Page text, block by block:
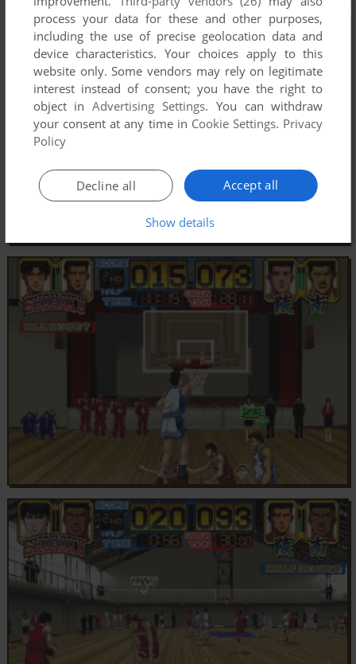
process your data for these and other purposes,
including the use of precise geolocation data and
device characteristics. Your choices apply to this
website only. Some vendors may rely on legitimate
interest instead of consent; you have the right to
object inAdvertising Settings. You can withdraw
your consent at any time in Cookie Settings. Privacy
Policy
Accept all
Decline all
Show details